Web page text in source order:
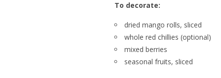
To decorate:
dried mango rolls, sliced
whole red chillies (optional)
mixed berries
seasonal fruits, sliced